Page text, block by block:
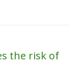
the risk of